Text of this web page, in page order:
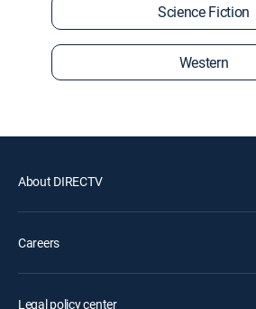
Science Fiction
Western
About DIRECTV
Careers
Legal policy center